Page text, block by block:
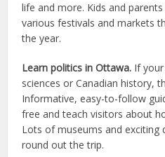
life and more. Kids and
various festivals and markets
the year.
Learn politics in Ottawa. If
sciences or Canadian history,
Informative, easy-to-follow
free and teach visitors about
Lots of museums and exciting
round out the trip.